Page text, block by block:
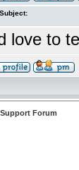
Subject:
love to
Support Forum